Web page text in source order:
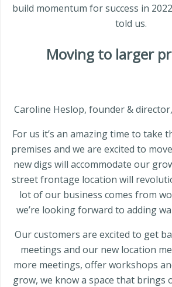
build momentum for success in
told us.
Moving to larger
Caroline Heslop, founder & director,
For us it’s an amazing time to take
premises and we are excited to
new digs will accommodate our
street frontage location will
lot of our business comes from
we’re looking forward to adding
Our customers are excited to get
meetings and our new location
more meetings, offer workshops
grow, we know a space that brings